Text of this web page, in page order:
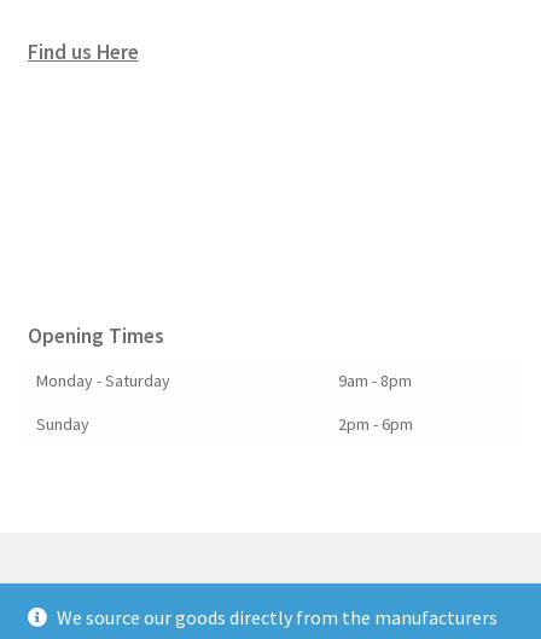
Find us Here
Opening Times
Monday - Saturday
9am - 8pm
Sunday
2pm - 6pm
© Berkshire Willow 2026
We source our goods directly from the manufacturers